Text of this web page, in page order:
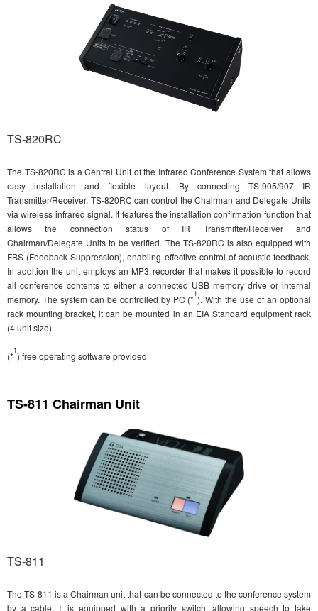
TS-820RC
The TS-820RC is a Central Unit of the Infrared Conference System that allows
easy installation and flexible layout. By connecting TS-905/907 IR
Transmitter/Receiver, TS-820RC can control the Chairman and Delegate Units
via wireless infrared signal. It features the installation confirmation function that
allows the connection status of IR Transmitter/Receiver and
Chairman/Delegate Units to be verified. The TS-820RC is also equipped with
FBS (Feedback Suppression), enabling effective control of acoustic feedback.
In addition the unit employs an MP3 recorder that makes it possible to record
all conference contents to either a connected USB memory drive or internal
memory. The system can be controlled by PC (*1). With the use of an optional
rack mounting bracket, it can be mounted in an EIA Standard equipment rack
(4 unit size).
(*1) free operating software provided
TS-811 Chairman Unit
TS-811
The TS-811 is a Chairman unit that can be connected to the conference system
by a cable. It is equipped with a priority switch, allowing speech to take